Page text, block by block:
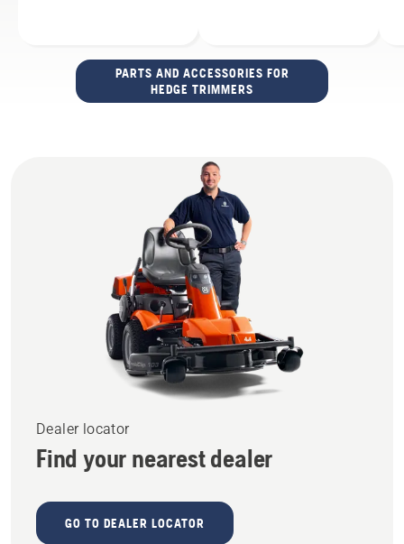
PARTS AND ACCESSORIES FOR
HEDGE TRIMMERS
Dealer locator
Find your nearest dealer
GO TO DEALER LOCATOR